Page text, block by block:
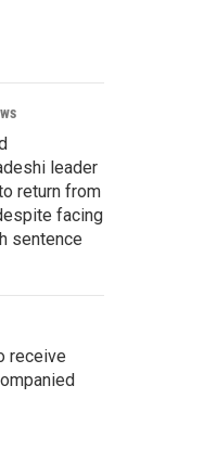
leader
return from
facing
sentence
receive